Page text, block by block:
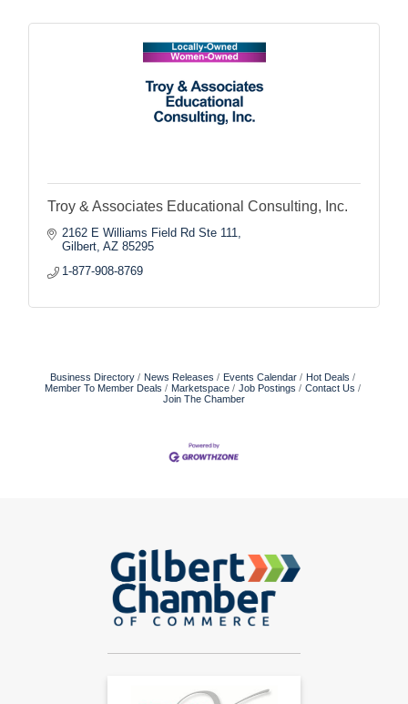
Troy & Associates Educational Consulting, Inc.
2162 E Williams Field Rd Ste 111
Gilbert AZ 85295
1-877-908-8769
Business Directory News Releases Events Calendar
Hot Deals
Member To Member Deals
Marketspace Job Postings
Contact Us
Join The Chamber